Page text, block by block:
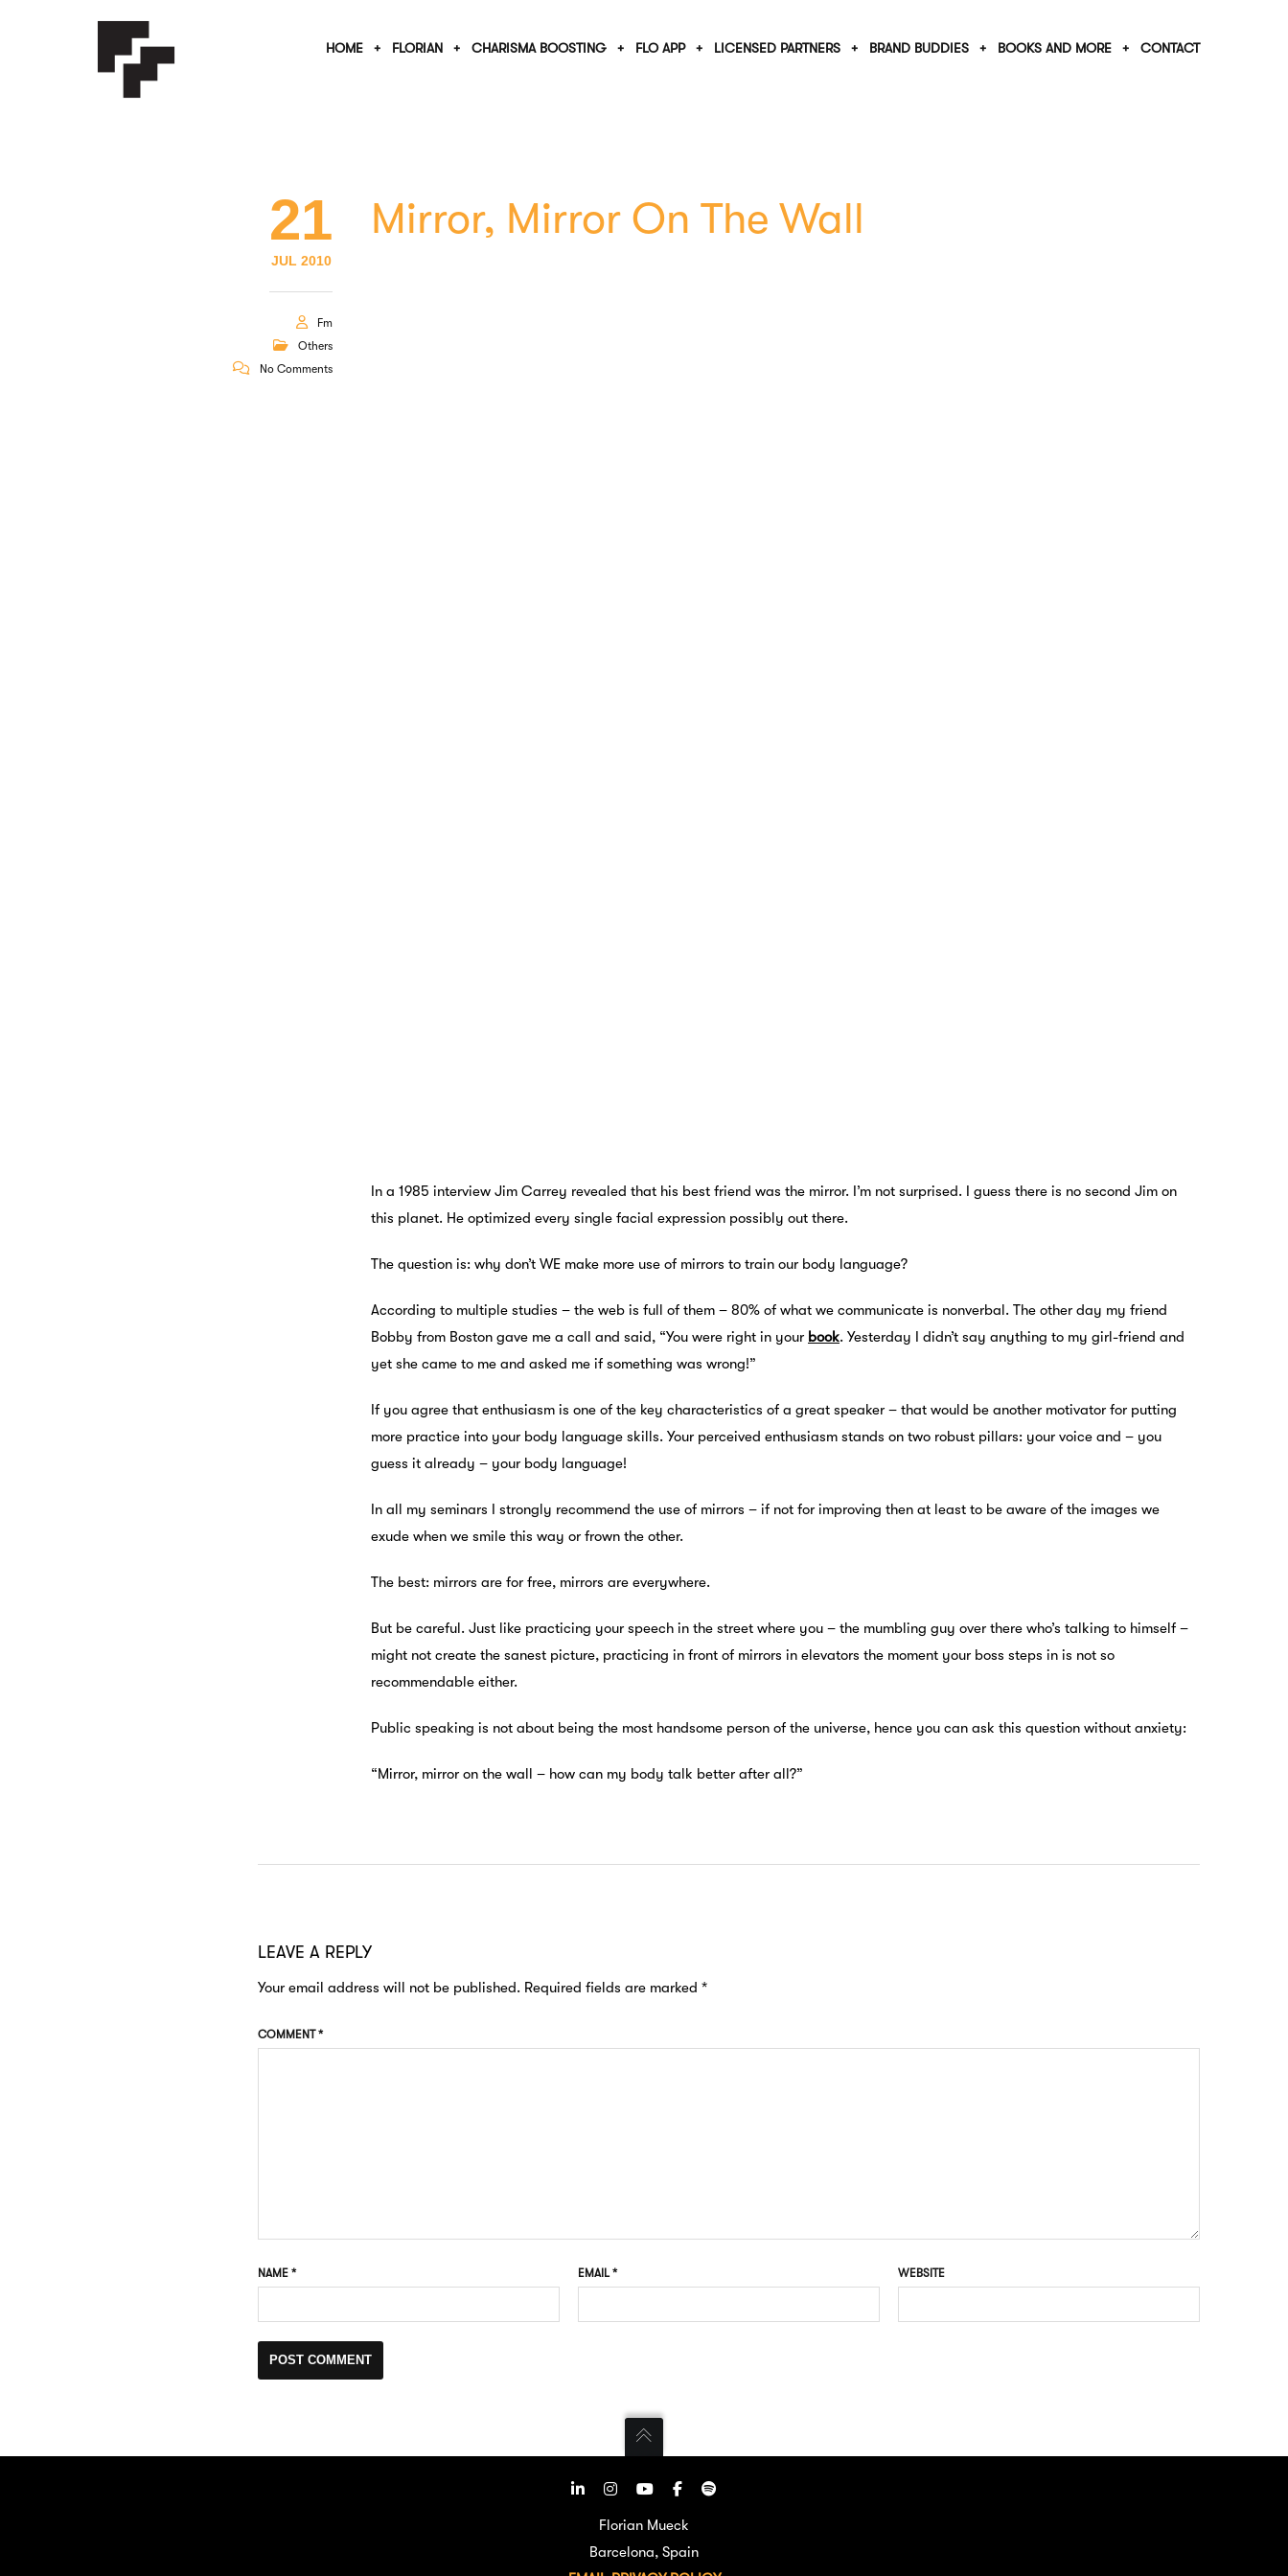
HOME FLORIAN CHARISMA BOOSTING FLO APP LICENSED PARTNERS BRAND BUDDIES BOOKS AND MORE CONTACT
21
JUL 2010
Fm
Others
No Comments
Mirror, Mirror On The Wall
In a 1985 interview Jim Carrey revealed that his best friend was the mirror. I’m not surprised. I guess there is no second Jim on
this planet. He optimized every single facial expression possibly out there.
The question is: why don’t WE make more use of mirrors to train our body language?
According to multiple studies – the web is full of them – 80% of what we communicate is nonverbal. The other day my friend
Bobby from Boston gave me a call and said, “You were right in your book. Yesterday I didn’t say anything to my girl-friend and
yet she came to me and asked me if something was wrong!”
If you agree that enthusiasm is one of the key characteristics of a great speaker – that would be another motivator for putting
more practice into your body language skills. Your perceived enthusiasm stands on two robust pillars: your voice and – you
guess it already – your body language!
In all my seminars I strongly recommend the use of mirrors – if not for improving then at least to be aware of the images we
exude when we smile this way or frown the other.
The best: mirrors are for free, mirrors are everywhere.
But be careful. Just like practicing your speech in the street where you – the mumbling guy over there who’s talking to himself –
might not create the sanest picture, practicing in front of mirrors in elevators the moment your boss steps in is not so
recommendable either.
Public speaking is not about being the most handsome person of the universe, hence you can ask this question without anxiety:
“Mirror, mirror on the wall – how can my body talk better after all?”
LEAVE A REPLY
Your email address will not be published. Required fields are marked *
COMMENT*
NAME * EMAIL* WEBSITE
Florian Mueck
Barcelona, Spain